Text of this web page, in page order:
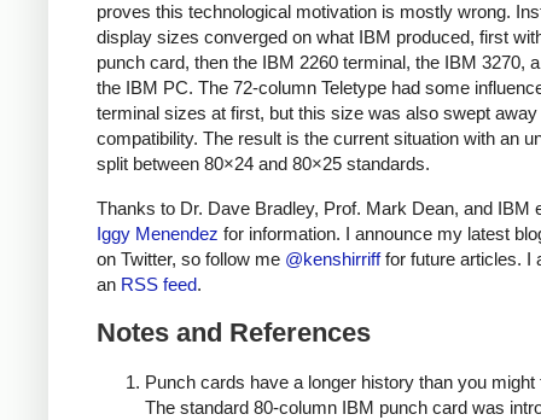
proves this technological motivation is mostly wrong.
display sizes converged on what IBM produced, first
punch card, then the IBM 2260 terminal, the IBM 3270,
the IBM PC. The 72-column Teletype had some
terminal sizes at first, but this size was also swept
compatibility. The result is the current situation with an
split between 80×24 and 80×25 standards.
Thanks to Dr. Dave Bradley, Prof. Mark Dean, and IBM
Iggy Menendez for information. I announce my latest
on Twitter, so follow me @kenshirrifffor future articles. I
an RSS feed.
Notes and References
Punch cards have a longer history than you might
The standard 80-column IBM punch card was